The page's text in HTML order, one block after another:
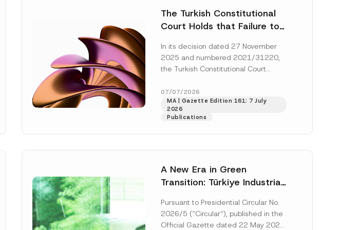
The Turkish Constitutional
Court Holds that Failure to
the Successful Party
Violates the Right of
In its decision dated 27 November
2025 and numbered 2021/31220,
the Turkish Constitutional Court
right of access to...
07/07/2026
MA | Gazette Edition 161: 7 July
2026
Publications
A New Era in Green
Transition: Türkiye Industrial
Platform Has Been
Established
Pursuant to Presidential Circular No.
2026/5 (“Circular“), published in the
Official Gazette dated 22 May 2026